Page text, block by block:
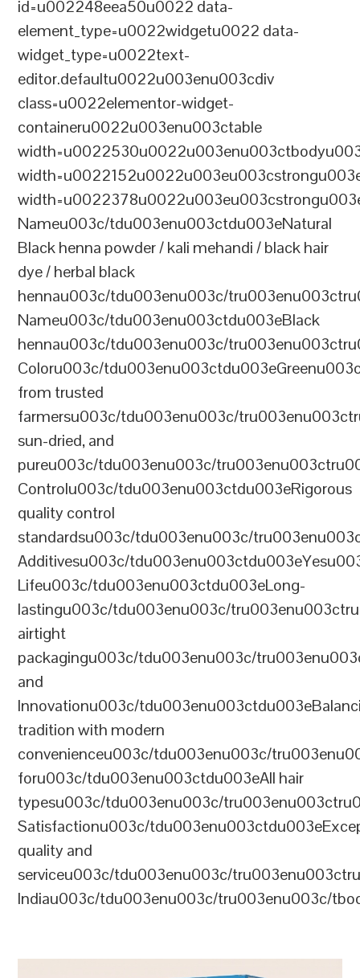
id=u002248eea50u0022 data-
element_type=u0022widgetu0022 data-
widget_type=u0022text-
editor.defaultu0022u003enu003cdiv
class=u0022elementor-widget-
containeru0022u003enu003ctable
Nameu003c/tdu003enu003ctdu003eNatural
Black henna powder / kali mehandi / black hair
dye / herbal black
hennau003c/tdu003enu003c/
Nameu003c/tdu003enu003ctdu003eBlack
hennau003c/tdu003enu003c/
Coloru003c/
from trusted
farmersu003c/tdu003enu003c/
sun-dried, and
pureu003c/tdu003enu003c/
Controlu003c/tdu003enu003ctdu003eRigorous
quality control
standardsu003c/tdu003enu003c/
Additivesu003c/
Lifeu003c/tdu003enu003ctdu003eLong-
lastingu003c/tdu003enu003c/
airtight
packagingu003c/tdu003enu003c/
and
Innovationu003c/
tradition with modern
convenienceu003c/tdu003enu003c/
foru003c/tdu003enu003ctdu003eAll hair
typesu003c/tdu003enu003c/
Satisfactionu003c/
quality and
serviceu003c/tdu003enu003c/
Indiau003c/tdu003enu003c/tru003enu003c/